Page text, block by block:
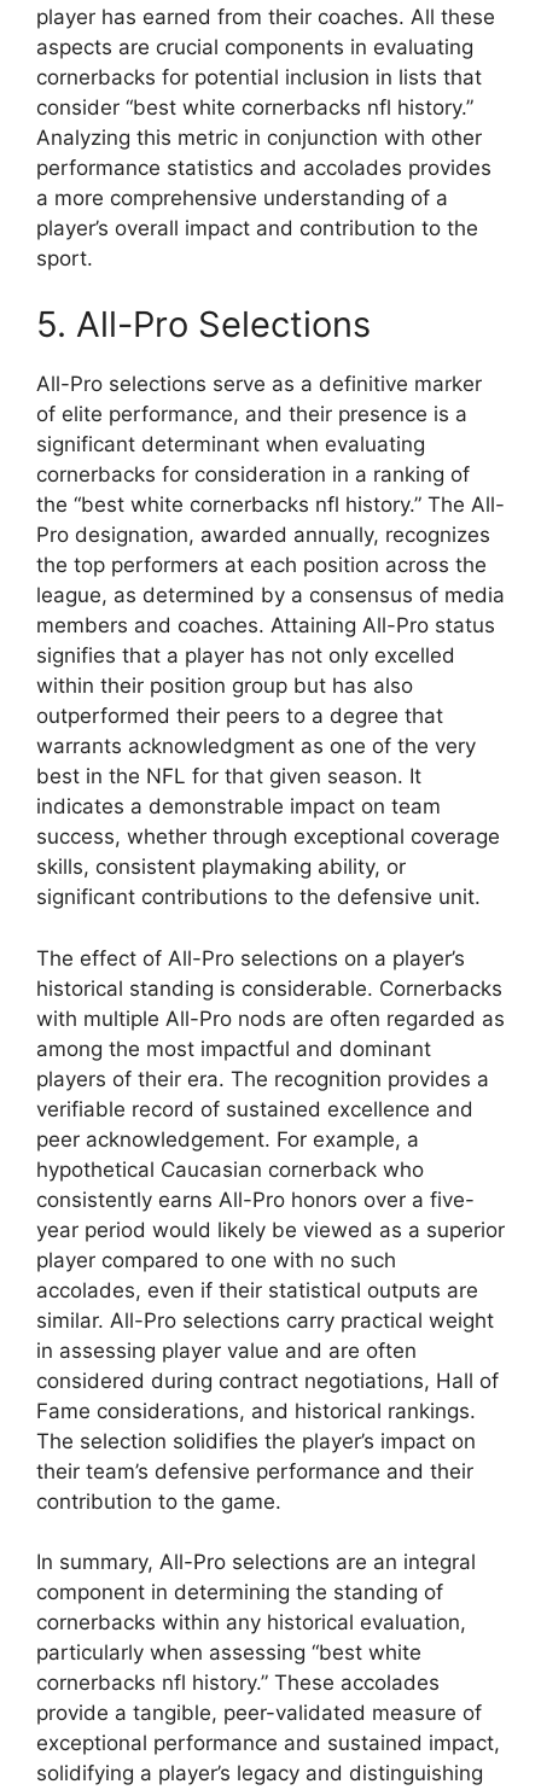
player has earned from their coaches. All these
aspects are crucial components in evaluating
cornerbacks for potential inclusion in lists that
consider “best white cornerbacks nfl history.”
Analyzing this metric in conjunction with other
performance statistics and accolades provides
a more comprehensive understanding of a
player’s overall impact and contribution to the
sport.
5. All-Pro Selections
All-Pro selections serve as a definitive marker
of elite performance, and their presence is a
significant determinant when evaluating
cornerbacks for consideration in a ranking of
the “best white cornerbacks nfl history.” The All-
Pro designation, awarded annually, recognizes
the top performers at each position across the
league, as determined by a consensus of media
members and coaches. Attaining All-Pro status
signifies that a player has not only excelled
within their position group but has also
outperformed their peers to a degree that
warrants acknowledgment as one of the very
best in the NFL for that given season. It
indicates a demonstrable impact on team
success, whether through exceptional coverage
skills, consistent playmaking ability, or
significant contributions to the defensive unit.
The effect of All-Pro selections on a player’s
historical standing is considerable. Cornerbacks
with multiple All-Pro nods are often regarded as
among the most impactful and dominant
players of their era. The recognition provides a
verifiable record of sustained excellence and
peer acknowledgement. For example, a
hypothetical Caucasian cornerback who
consistently earns All-Pro honors over a five-
year period would likely be viewed as a superior
player compared to one with no such
accolades, even if their statistical outputs are
similar. All-Pro selections carry practical weight
in assessing player value and are often
considered during contract negotiations, Hall of
Fame considerations, and historical rankings.
The selection solidifies the player’s impact on
their team’s defensive performance and their
contribution to the game.
In summary, All-Pro selections are an integral
component in determining the standing of
cornerbacks within any historical evaluation,
particularly when assessing “best white
cornerbacks nfl history.” These accolades
provide a tangible, peer-validated measure of
exceptional performance and sustained impact,
solidifying a player’s legacy and distinguishing